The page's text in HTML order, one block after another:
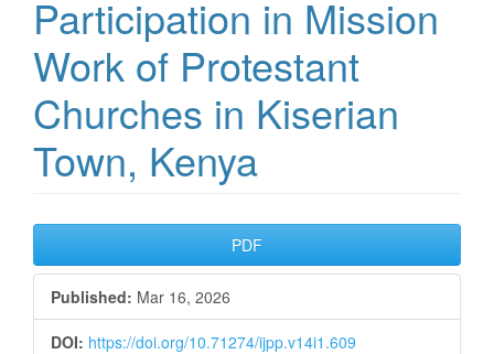
Participation in Mission
Work of Protestant
Churches in Kiserian
Town, Kenya
Article
Sidebar
PDF
Published: Mar 16, 2026
DOI: https://doi.org/10.71274/ijpp.v14i1.609